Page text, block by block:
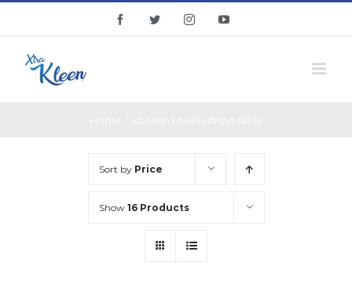
content
facebooktwitter instagramyoutube
Sort by Price
Show 16 Products